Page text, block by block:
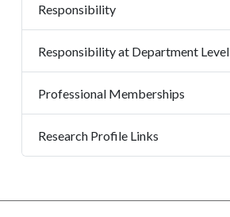
Responsibility
Responsibility at Department Level
Professional Memberships
Research Profile Links